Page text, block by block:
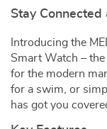
Stay Connected
Introducing the
Smart Watch –
for the modern
for a swim, or
has got you